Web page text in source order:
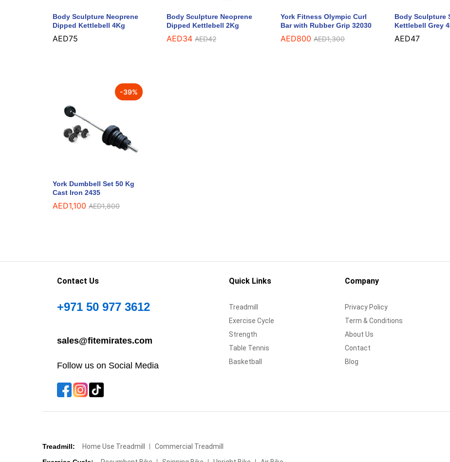
Body Sculpture Neoprene
Dipped Kettlebell 4Kg
AED75
Body Sculpture Neoprene
Dipped Kettlebell 2Kg
AED34 AED42
York Fitness Olympic Curl
Bar with Rubber Grip 32030
AED800 AED1,300
Body Sculpture
Kettlebell Grey
AED47
-39%
York Dumbbell Set 50 Kg
Cast Iron 2435
AED1,100 AED1,800
Contact Us
+971 50 977 3612
sales@fitemirates.com
Follow us on Social Media
Quick Links
Treadmill
Exercise Cycle
Strength
Table Tennis
Basketball
Company
Privacy Policy
Term & Conditions
About Us
Contact
Blog
Treadmill: Home Use Treadmill
Commercial Treadmill